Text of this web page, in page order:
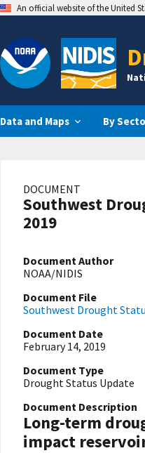
An official website of the United
Data and Maps By
DOCUMENT
Southwest
2019
Document Author
NOAA/NIDIS
Document File
Southwest Drought
Document Date
February 14, 2019
Document Type
Drought Status Update
Document Description
Long-term
impact